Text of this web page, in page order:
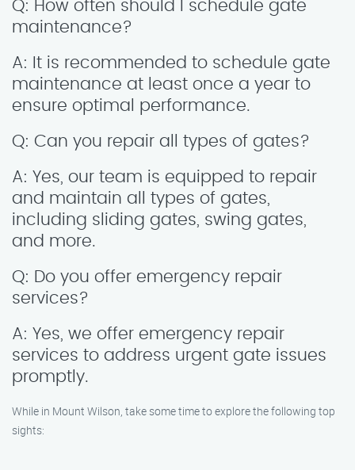
Q: How often should I schedule gate
maintenance?
A: It is recommended to schedule gate
maintenance at least once a year to
ensure optimal performance.
Q: Can you repair all types of gates?
A: Yes, our team is equipped to repair
and maintain all types of gates,
including sliding gates, swing gates,
and more.
Q: Do you offer emergency repair
services?
A: Yes, we offer emergency repair
services to address urgent gate issues
promptly.
While in Mount Wilson, take some time to explore the following top
sights: